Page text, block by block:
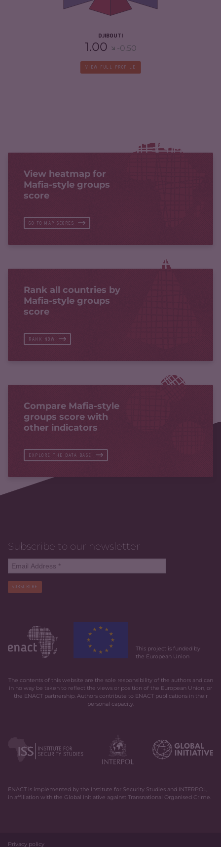
DJIBOUTI
1.00 -0.50
RESILIENCE 4.08
VIEW FULL PROFILE
View heatmap for
Mafia-style groups
score
GO TO MAP SCORES
Rank all countries by
Mafia-style groups
score
RANK NOW
Compare Mafia-style
groups score with
other indicators
EXPLORE THE DATA BASE
Subscribe to our newsletter
SUBSCRIBE
This project is funded by
the European Union
The contents of this website are the sole responsibility of the authors and can
in no way be taken to reflect the views or position of the European Union, or
the ENACT partnership. Authors contribute to ENACT publications in their
personal capacity.
ENACT is implemented by the Institute for Security Studies and INTERPOL,
in affiliation with the Global Initiative against Transnational Organised Crime.
Privacy policy